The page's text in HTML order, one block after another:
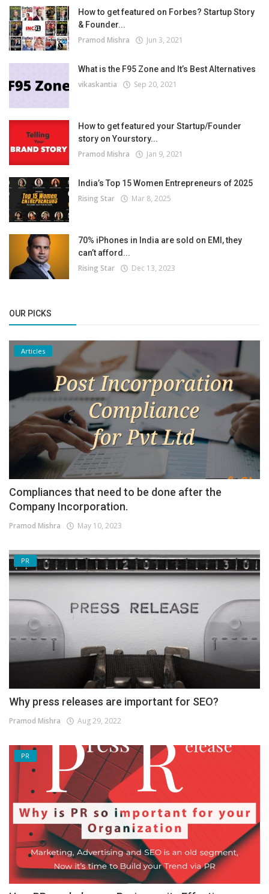
How to get featured on Forbes? Startup Story
& Founder...
Pramod Mishra Jun 3, 2021
What is the F95 Zone and It’s Best Alternatives
vikaskantia Sep 20, 2021
How to get featured your Startup/Founder
story on Yourstory...
Pramod Mishra Jan 9, 2021
India’s Top 15 Women Entrepreneurs of 2025
Rising Star Mar 8, 2025
70% iPhones in India are sold on EMI, they
can’t afford...
Rising Star Dec 13, 2023
OUR PICKS
Articles
Compliances that need to be done after the
Company Incorporation.
Pramod Mishra May 10, 2023
PR
Why press releases are important for SEO?
Pramod Mishra Aug 29, 2022
PR